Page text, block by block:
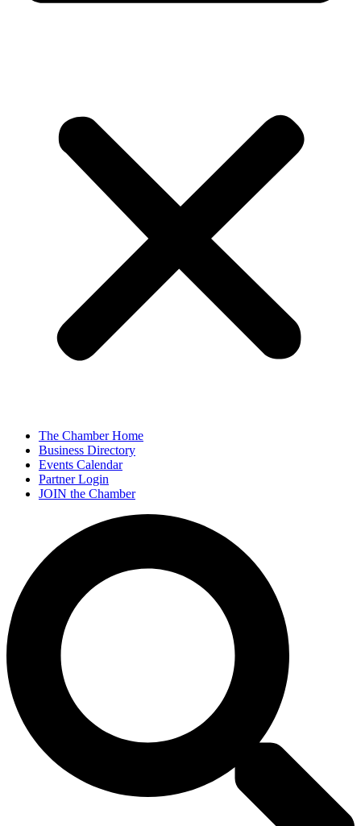
The Chamber Home
Business Directory
Events Calendar
Partner Login
JOIN the Chamber